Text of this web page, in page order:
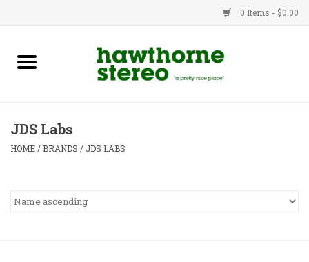
0 Items - $0.00
New Products
Advice
JDS Labs
HOME / BRANDS / JDS LABS